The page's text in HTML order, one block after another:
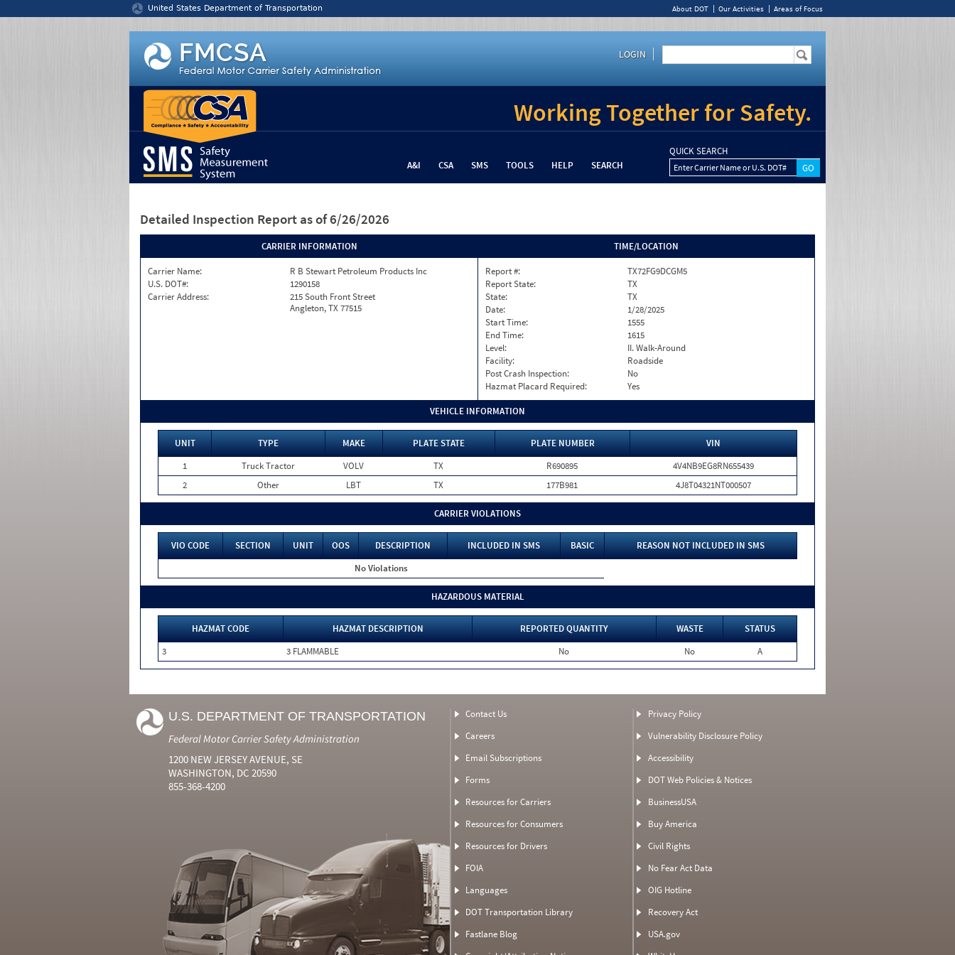
United States Department of Transportation About DOT Our Activities Areas of Focus
LOGIN
Working Together for Safety.
A&I CSA SMS TOOLS HELP SEARCH
QUICK SEARCH
Enter Carrier Name or U.S. DOT#
Detailed Inspection Report as of 6/26/2026
CARRIER INFORMATION
Carrier Name:
R B Stewart Petroleum Products Inc
U.S. DOT#:
1290158
Carrier Address:
215 South Front Street
Angleton, TX 77515
TIME/LOCATION
Report #:
TX72FG9DCGM5
Report State:
TX
State:
TX
Date:
1/28/2025
Start Time:
1555
End Time:
1615
Level:
II. Walk-Around
Facility:
Roadside
Post Crash Inspection:
No
Hazmat Placard Required:
Yes
VEHICLE INFORMATION
UNIT TYPE MAKE PLATE STATE PLATE NUMBER
VIN
1
Truck Tractor VOLV TX R690895
4V4NB9EG8RN655439
2
Other LBT TX 177B981 4J8T04321NT000507
CARRIER VIOLATIONS
VIO CODE SECTION UNIT OOS DESCRIPTION INCLUDED IN SMS BASIC
REASON NOT INCLUDED IN SMS
No Violations
HAZARDOUS MATERIAL
HAZMAT CODE HAZMAT DESCRIPTION REPORTED QUANTITY WASTE
STATUS
3
3 FLAMMABLE No No A
U.S. DEPARTMENT OF TRANSPORTATION
Federal Motor Carrier Safety Administration
1200 NEW JERSEY AVENUE, SE
WASHINGTON, DC 20590
855-368-4200
Contact Us
Careers
Email Subscriptions
Forms
Resources for Carriers
Resources for Consumers
Resources for Drivers
FOIA
Languages
DOT Transportation Library
Fastlane Blog
Privacy Policy
Vulnerability Disclosure Policy
Accessibility
DOT Web Policies & Notices
BusinessUSA
Buy America
Civil Rights
No Fear Act Data
OIG Hotline
Recovery Act
USA.gov